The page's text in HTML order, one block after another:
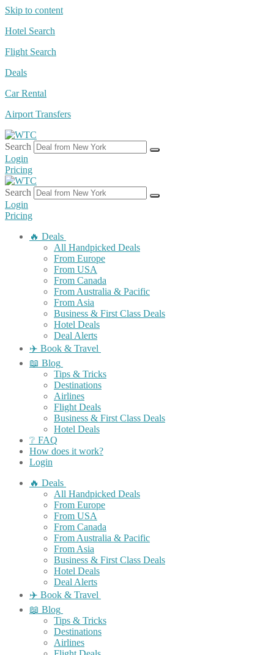
Skip to content
Hotel Search
Flight Search
Deals
Car Rental
Airport Transfers
Search
Login
Pricing
Search
Login
Pricing
🔥 Deals
All Handpicked Deals
From Europe
From USA
From Canada
From Australia & Pacific
From Asia
Business & First Class Deals
Hotel Deals
Deal Alerts
✈️ Book & Travel
📖 Blog
Tips & Tricks
Destinations
Airlines
Flight Deals
Business & First Class Deals
Hotel Deals
❔ FAQ
How does it work?
Login
🔥 Deals
All Handpicked Deals
From Europe
From USA
From Canada
From Australia & Pacific
From Asia
Business & First Class Deals
Hotel Deals
Deal Alerts
✈️ Book & Travel
📖 Blog
Tips & Tricks
Destinations
Airlines